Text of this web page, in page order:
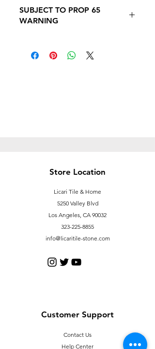
PROP 65 WARNING
SUBJECT TO PROP 65
WARNING
65https://oehha.ca.gov/proposition-
Store Location
Licari Tile & Home
5250 Valley Blvd
Los Angeles, CA 90032
323-225-8855
info@licaritile-stone.com
Customer Support
Contact Us
Help Center